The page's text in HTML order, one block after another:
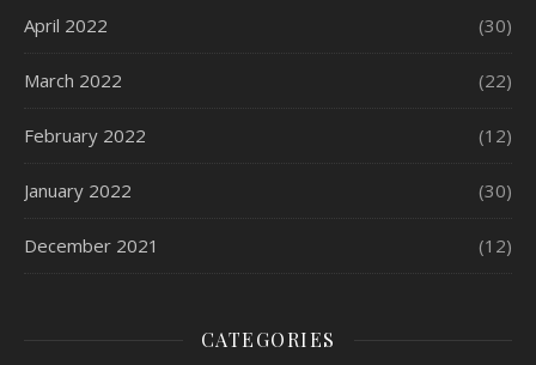
April 2022 (30)
March 2022 (22)
February 2022 (12)
January 2022 (30)
December 2021 (12)
CATEGORIES